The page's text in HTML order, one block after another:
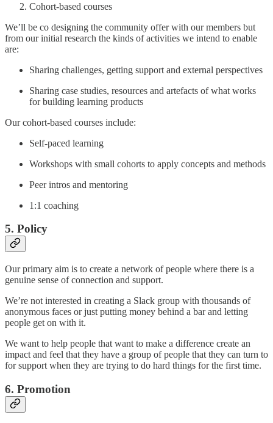
Cohort-based courses
We’ll be co designing the community offer with our members but
from our initial research the kinds of activities we intend to enable
are:
Sharing challenges, getting support and external perspectives
Sharing case studies, resources and artefacts of what works
for building learning products
Our cohort-based courses include:
Self-paced learning
Workshops with small cohorts to apply concepts and methods
Peer intros and mentoring
1:1 coaching
5. Policy
Our primary aim is to create a network of people where there is a
genuine sense of connection and support.
We’re not interested in creating a Slack group with thousands of
anonymous faces or just putting money behind a bar and letting
people get on with it.
We want to help people that want to make a difference create an
impact and feel that they have a group of people that they can turn to
for support when they are trying to do hard things for the first time.
6. Promotion